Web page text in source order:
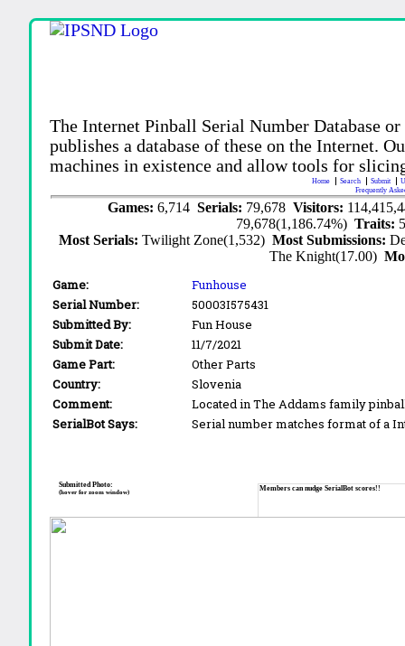
The Internet Pinball Serial Number Database
publishes a database of these on the Internet.
machines in existence and allow tools for
Home Search Submit
Frequently
Games:6,714Serials: 79,678Visitors:
79,678(1,186.74%)Traits:
Most Serials:Twilight Zone(1,532)Most Submissions:
The Knight(17.00)
Game:
Funhouse
Serial Number:
50003I575431
Submitted By:
Fun House
Submit Date:
11/7/2021
Game Part:
Other Parts
Country:
Slovenia
Comment:
Located in The Addams family
SerialBot Says:
Serial number matches format of a
Members can nudge SerialBot scores!!
Submitted Photo:
(hover for zoom window)